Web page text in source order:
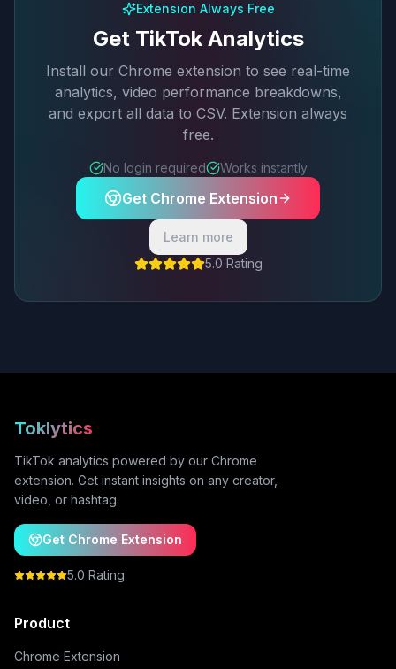
Extension Always Free
Get TikTok Analytics
Install our Chrome extension to see real-time
analytics, video performance breakdowns,
and export all data to CSV. Extension always
free.
No login required Works instantly
Get Chrome Extension
Learn more
5.0 Rating
Toklytics
TikTok analytics powered by our Chrome
extension. Get instant insights on any creator,
video, or hashtag.
Get Chrome Extension
5.0 Rating
Product
Chrome Extension